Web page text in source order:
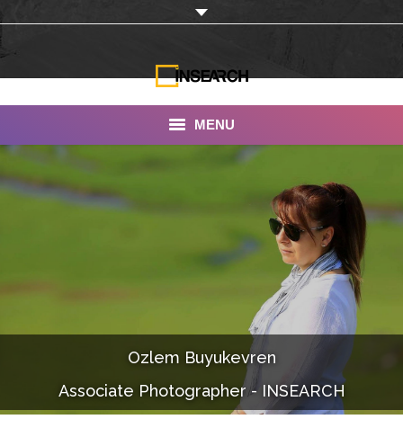
MENU
About Us
Documentaries
Photo Albums
Ozlem Buyukevren
Associate Photographer - INSEARCH